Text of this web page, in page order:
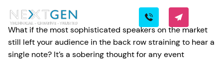
What if the most sophisticated speakers on the market
still left your audience in the back row straining to hear a
single note? It’s a sobering thought for any event